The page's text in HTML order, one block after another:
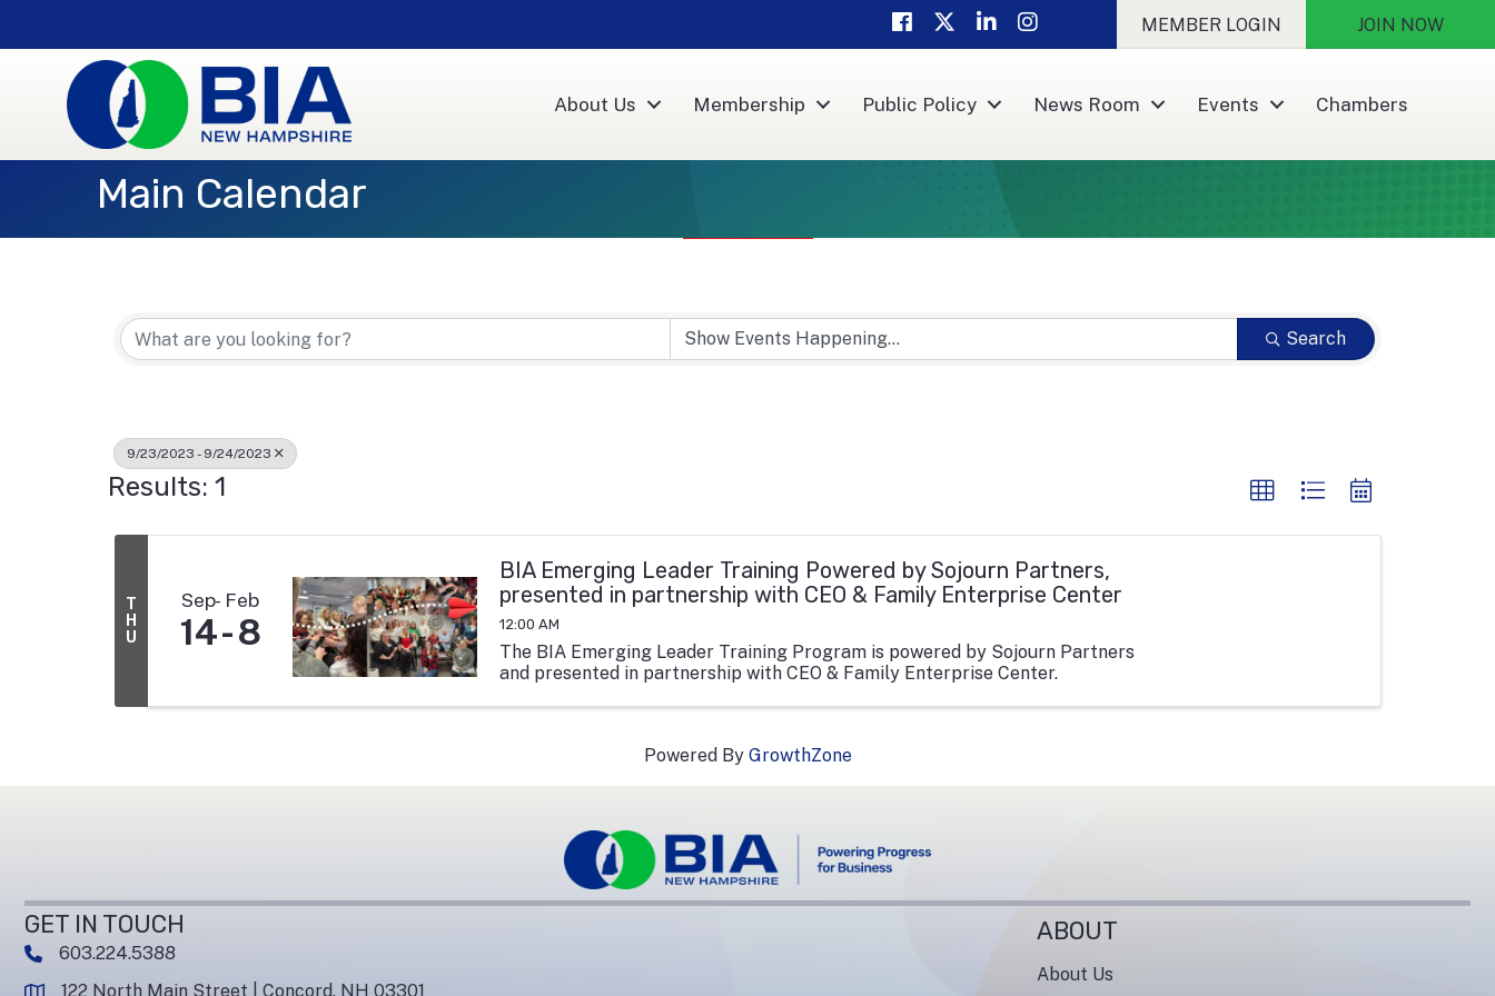
FacebookTwitterLinkedInInstagram MEMBER LOGIN JOIN NOW
About Us Membership Public Policy News Room Events Chambers
Main Calendar
Search
9/23/2023 - 9/24/2023
Results: 1
T
H
U
Sep Feb
14 8
BIA Emerging Leader Training Powered by Sojourn Partners,
presented in partnership with CEO & Family Enterprise Center
12:00 AM
The BIA Emerging Leader Training Program is powered by Sojourn Partners
and presented in partnership with CEO & Family Enterprise Center.
Powered By GrowthZone
GET IN TOUCH
phone number
603.224.5388
122 North Main Street | Concord, NH 03301
ABOUT
About Us